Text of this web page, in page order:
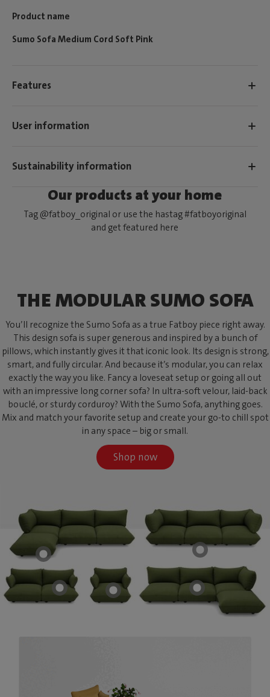
Product name
Sumo Sofa Medium Cord Soft Pink
Features
User information
Sustainability information
Our products at your home
Tag @fatboy_original or use the hastag #fatboyoriginal
and get featured here
THE MODULAR SUMO SOFA
You’ll recognize the Sumo Sofa as a true Fatboy piece right away.
This design sofa is super generous and inspired by a bunch of
pillows, which instantly gives it that iconic look. Its design is strong,
smart, and fully circular. And because it’s modular, you can relax
exactly the way you like. Fancy a loveseat setup or going all out
with an impressive long corner sofa? In ultra-soft velour, laid-back
bouclé, or sturdy corduroy? With the Sumo Sofa, anything goes.
Mix and match your favorite setup and create your go-to chill spot
in any space – big or small.
Shop now